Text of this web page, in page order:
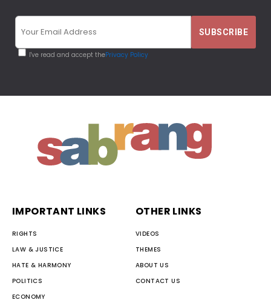
I've read and accept thePrivacy Policy
IMPORTANT LINKS
RIGHTS
LAW & JUSTICE
HATE & HARMONY
POLITICS
ECONOMY
OTHER LINKS
VIDEOS
THEMES
ABOUT US
CONTACT US